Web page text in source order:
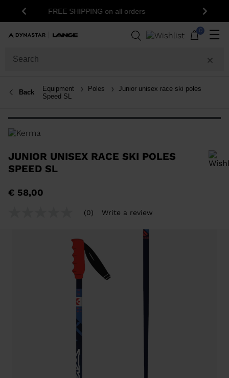
Previous
orders
15% off your first order: subscribe to the
newsletter!
Next
0 ☰
Back Equipment Poles
Junior unisex race ski poles
Speed SL
JUNIOR UNISEX RACE SKI POLES
SPEED SL
€ 58,00
(0) Write a review